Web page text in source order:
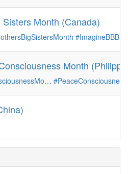
Month (Canada)
#ImagineBBBS
Month